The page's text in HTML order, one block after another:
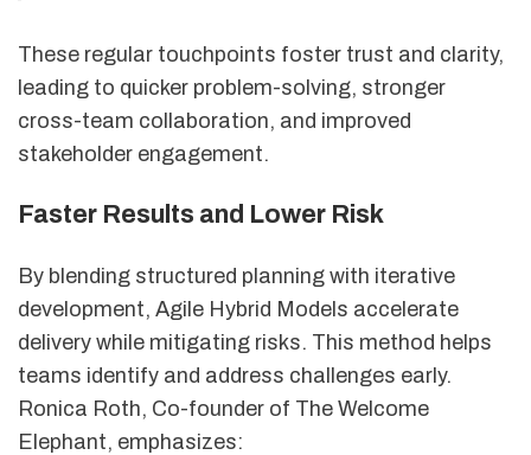
These regular touchpoints foster trust and clarity,
leading to quicker problem-solving, stronger
cross-team collaboration, and improved
stakeholder engagement.
Faster Results and Lower Risk
By blending structured planning with iterative
development, Agile Hybrid Models accelerate
delivery while mitigating risks. This method helps
teams identify and address challenges early.
Ronica Roth, Co-founder of The Welcome
Elephant, emphasizes: